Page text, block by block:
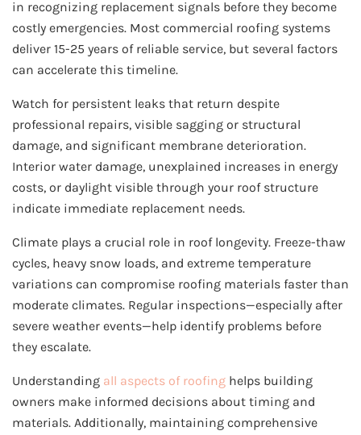
in recognizing replacement signals before they become
costly emergencies. Most commercial roofing systems
deliver 15-25 years of reliable service, but several factors
can accelerate this timeline.
Watch for persistent leaks that return despite
professional repairs, visible sagging or structural
damage, and significant membrane deterioration.
Interior water damage, unexplained increases in energy
costs, or daylight visible through your roof structure
indicate immediate replacement needs.
Climate plays a crucial role in roof longevity. Freeze-thaw
cycles, heavy snow loads, and extreme temperature
variations can compromise roofing materials faster than
moderate climates. Regular inspections—especially after
severe weather events—help identify problems before
they escalate.
Understanding all aspects of roofing helps building
owners make informed decisions about timing and
materials. Additionally, maintaining comprehensive